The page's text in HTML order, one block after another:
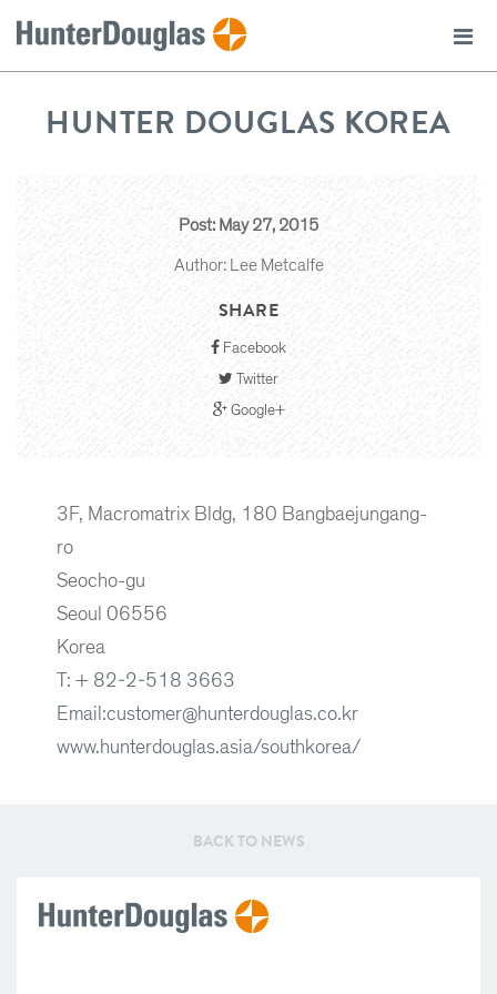
HUNTER DOUGLAS KOREA
Post: May 27, 2015
Author: Lee Metcalfe
SHARE
Facebook
Twitter
Google+
3F, Macromatrix Bldg, 180 Bangbaejungang-
ro
Seocho-gu
Seoul 06556
Korea
T: + 82-2-518 3663
Email:customer@hunterdouglas.co.kr
www.hunterdouglas.asia/southkorea/
BACK TO NEWS